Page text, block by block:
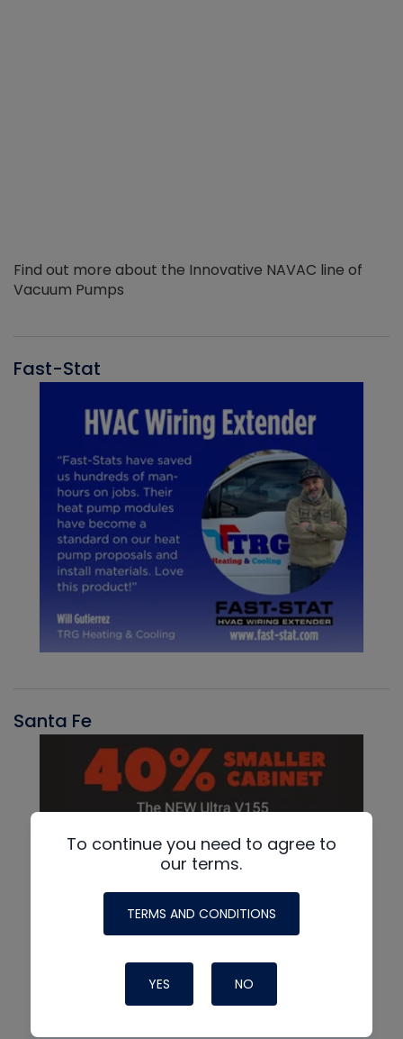
Find out more about the Innovative NAVAC line of
Vacuum Pumps
Fast-Stat
Santa Fe
To continue you need to agree to
our terms.
TERMS AND CONDITIONS
YES NO